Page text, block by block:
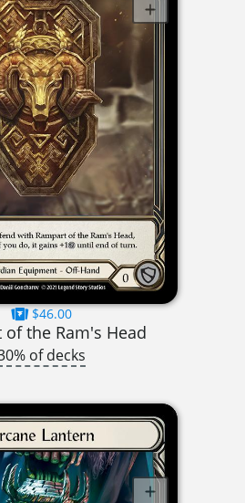
$46.00
of the Ram's Head
of decks